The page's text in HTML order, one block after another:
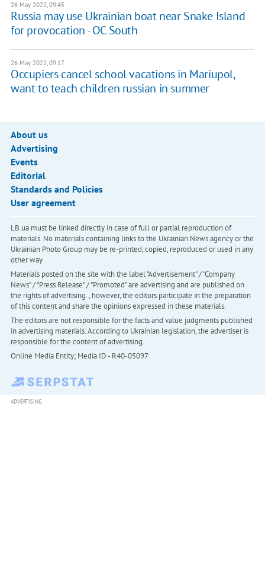
26 May 2022, 09:45
Russia may use Ukrainian boat near Snake Island
for provocation - OC South
26 May 2022, 09:17
Occupiers cancel school vacations in Mariupol,
want to teach children russian in summer
About us
Advertising
Events
Editorial
Standards and Policies
User agreement
LB.ua must be linked directly in case of full or partial reproduction of
materials. No materials containing links to the Ukrainian News agency or the
Ukrainian Photo Group may be re-printed, copied, reproduced or used in any
other way
Materials posted on the site with the label "Advertisement" / "Company
News" / "Press Release" / "Promoted" are advertising and are published on
the rights of advertising. , however, the editors participate in the preparation
of this content and share the opinions expressed in these materials.
The editors are not responsible for the facts and value judgments published
in advertising materials. According to Ukrainian legislation, the advertiser is
responsible for the content of advertising.
Online Media Entity; Media ID - R40-05097
ADVERTISING